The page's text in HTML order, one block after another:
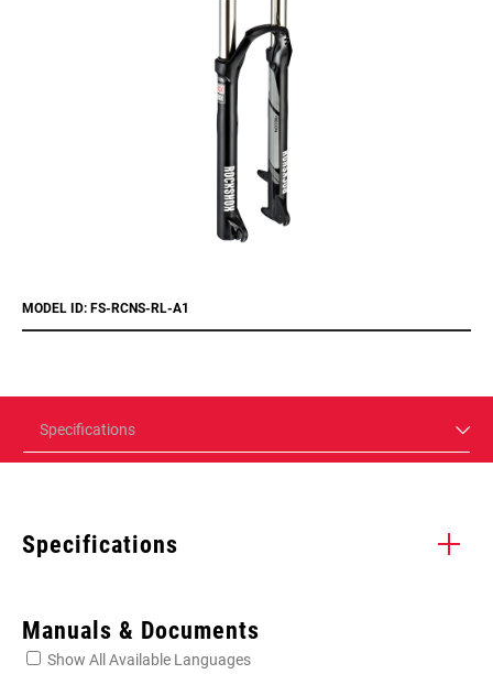
MODEL ID: FS-RCNS-RL-A1
Specifications
Specifications
Manuals & Documents
Show All Available Languages